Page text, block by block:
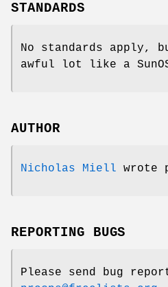
STANDARDS
No standards apply,
awful lot like a SunOS
AUTHOR
Nicholas Miell wrote
REPORTING BUGS
Please send bug